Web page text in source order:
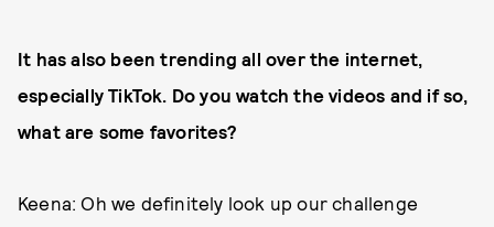
It has also been trending all over the internet,
especially TikTok. Do you watch the videos and if so,
what are some favorites?
Keena: Oh we definitely look up our challenge